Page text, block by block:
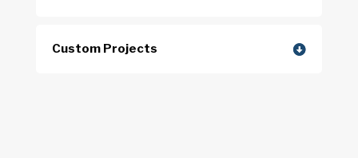
Custom Projects